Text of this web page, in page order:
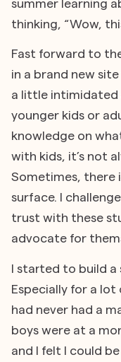
summer learning
thinking, “Wow,
Fast forward to
in a brand new
a little intimidated
younger kids or
knowledge on
with kids, it’s not
Sometimes, there
surface. I
trust with these
advocate for
I started to build a
Especially for a
had never had a
boys were at a
and I felt I could